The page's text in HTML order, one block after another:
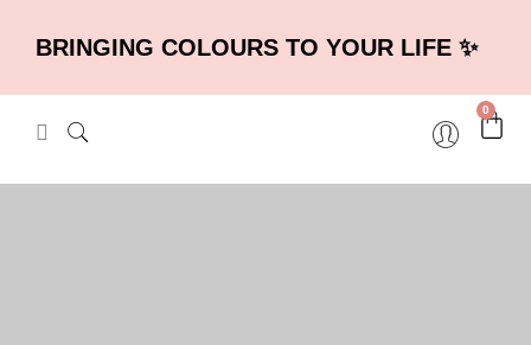
BRINGING COLOURS TO YOUR LIFE ✨
0